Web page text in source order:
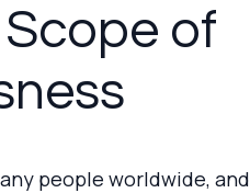
of
people worldwide, and